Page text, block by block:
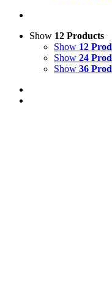
Show 12 Products
Show 12
Show 24
Show 36